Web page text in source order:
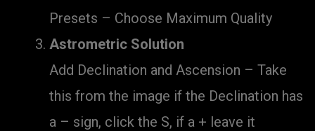
Presets – Choose Maximum Quality
Astrometric Solution
Add Declination and Ascension – Take
this from the image if the Declination has
a – sign, click the S, if a + leave it